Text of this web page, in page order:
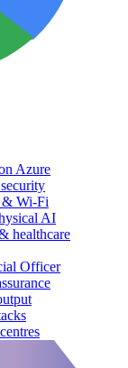
Azure
& Wi-Fi
AI
healthcare
Officer